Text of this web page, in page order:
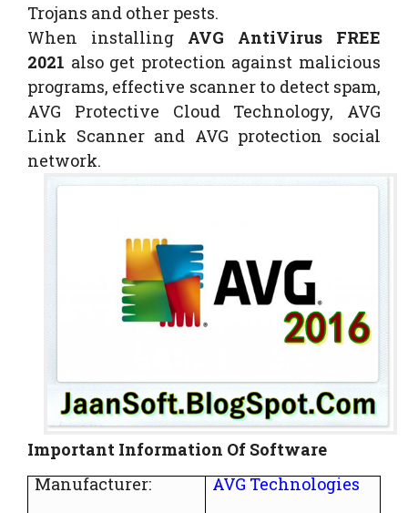
Trojans and other pests.
When installing AVG AntiVirus FREE
2021 also get protection against malicious
programs, effective scanner to detect spam,
AVG Protective Cloud Technology, AVG
Link Scanner and AVG protection social
network.
Important Information Of Software
Manufacturer:
AVG Technologies